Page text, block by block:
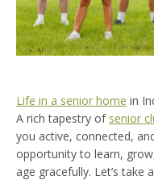
Life in a senior home in
A rich tapestry of senior
you active, connected,
opportunity to learn,
age gracefully. Let’s